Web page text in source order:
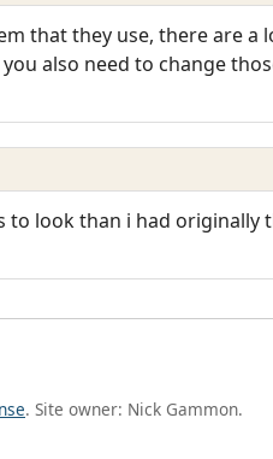
that they use, there are a
also need to change
to look than i had
. Site owner: Nick Gammon.